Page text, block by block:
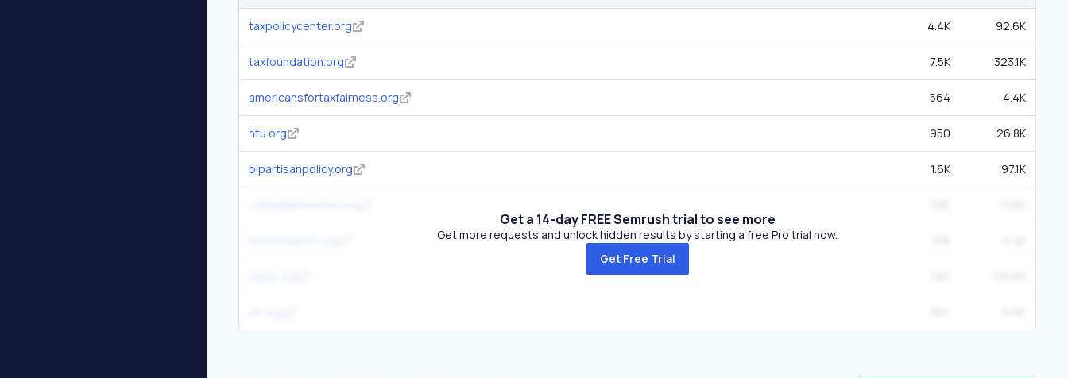
taxpolicycenter.org 4.4K 92.6K
taxfoundation.org 7.5K 323.1K
americansfortaxfairness.org 564 4.4K
ntu.org 950 26.8K
bipartisanpolicy.org 1.6K 97.1K
Get a 14-day FREE Semrush trial to see more
Get more requests and unlock hidden results by starting a free Pro trial now.
Get Free Trial